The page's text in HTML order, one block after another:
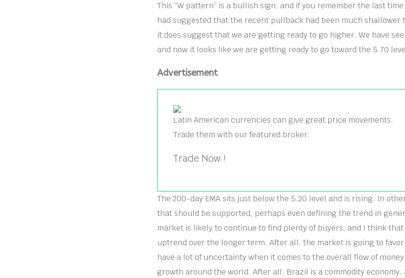
This “W pattern” is a bullish sign, and if you remember the last
had suggested that the recent pullback had been much shallower
it does suggest that we are getting ready to go higher. We have
and now it looks like we are getting ready to go toward the 5.70
Advertisement
Latin American currencies can give great price movements.
Trade them with our featured broker.
Trade Now !
The 200-day EMA sits just below the 5.20 level and is rising. In
that should be supported, perhaps even defining the trend in
market is likely to continue to find plenty of buyers, and I think
uptrend over the longer term. After all, the market is going to
have a lot of uncertainty when it comes to the overall flow of
growth around the world. After all, Brazil is a commodity economy,